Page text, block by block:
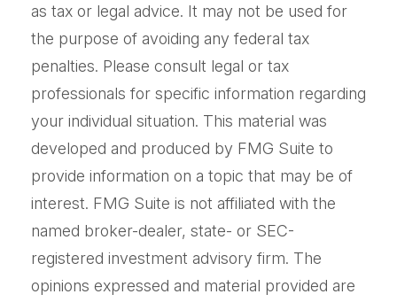
as tax or legal advice. It may not be used for
the purpose of avoiding any federal tax
penalties. Please consult legal or tax
professionals for specific information regarding
your individual situation. This material was
developed and produced by FMG Suite to
provide information on a topic that may be of
interest. FMG Suite is not affiliated with the
named broker-dealer, state- or SEC-
registered investment advisory firm. The
opinions expressed and material provided are